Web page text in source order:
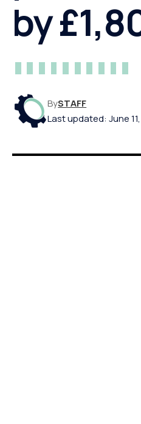
by
Last updated: June
BySTAFF